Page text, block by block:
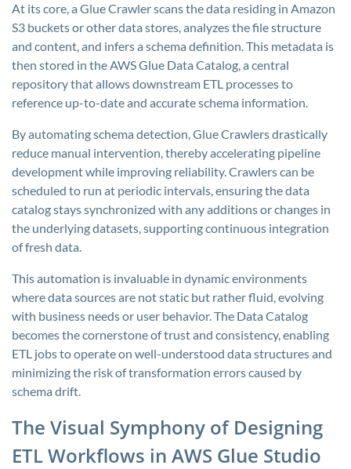
At its core, a Glue Crawler scans the data residing in Amazon
S3 buckets or other data stores, analyzes the file structure
and content, and infers a schema definition. This metadata is
then stored in the AWS Glue Data Catalog, a central
repository that allows downstream ETL processes to
reference up-to-date and accurate schema information.
By automating schema detection, Glue Crawlers drastically
reduce manual intervention, thereby accelerating pipeline
development while improving reliability. Crawlers can be
scheduled to run at periodic intervals, ensuring the data
catalog stays synchronized with any additions or changes in
the underlying datasets, supporting continuous integration
of fresh data.
This automation is invaluable in dynamic environments
where data sources are not static but rather fluid, evolving
with business needs or user behavior. The Data Catalog
becomes the cornerstone of trust and consistency, enabling
ETL jobs to operate on well-understood data structures and
minimizing the risk of transformation errors caused by
schema drift.
The Visual Symphony of Designing
ETL Workflows in AWS Glue Studio